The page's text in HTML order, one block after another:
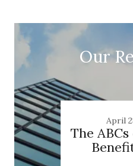
Our
April
The